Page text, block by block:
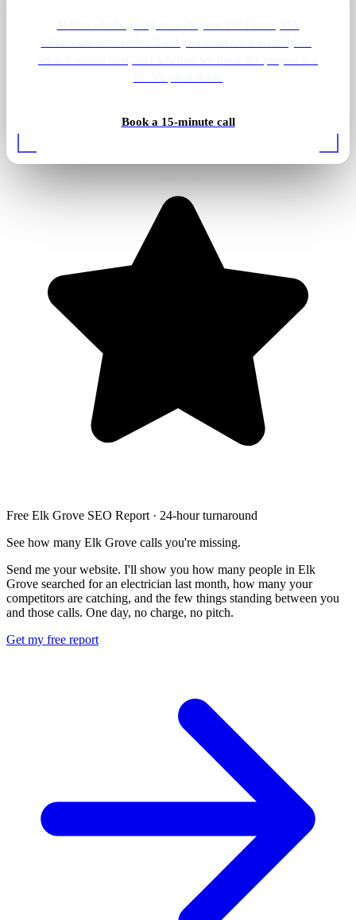
Book a 15-minute call
Free Elk Grove SEO Report · 24-hour turnaround
See how many Elk Grove calls you're missing.
Send me your website. I'll show you how many people in Elk
Grove searched for an electrician last month, how many your
competitors are catching, and the few things standing between you
and those calls. One day, no charge, no pitch.
Get my free report